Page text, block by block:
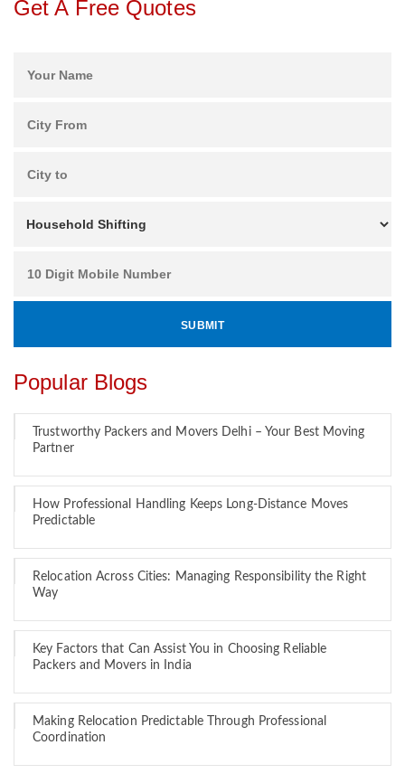
Get A Free Quotes
Popular Blogs
Trustworthy Packers and Movers Delhi – Your Best Moving
Partner
How Professional Handling Keeps Long-Distance Moves
Predictable
Relocation Across Cities: Managing Responsibility the Right
Way
Key Factors that Can Assist You in Choosing Reliable
Packers and Movers in India
Making Relocation Predictable Through Professional
Coordination